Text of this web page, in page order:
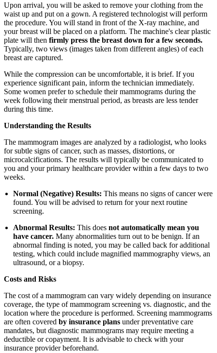
Upon arrival, you will be asked to remove your clothing from the
waist up and put on a gown. A registered technologist will perform
the procedure. You will stand in front of the X-ray machine, and
your breast will be placed on a platform. The machine's clear plastic
plate will then firmly press the breast down for a few seconds.
Typically, two views (images taken from different angles) of each
breast are captured.
While the compression can be uncomfortable, it is brief. If you
experience significant pain, inform the technician immediately.
Some women prefer to schedule their mammograms during the
week following their menstrual period, as breasts are less tender
during this time.
Understanding the Results
The mammogram images are analyzed by a radiologist, who looks
for subtle signs of cancer, such as masses, distortions, or
microcalcifications. The results will typically be communicated to
you and your primary healthcare provider within a few days to two
weeks.
Normal (Negative) Results: This means no signs of cancer were
found. You will be advised to return for your next routine
screening.
Abnormal Results: This doesnot automatically mean you
have cancer. Many abnormalities turn out to be benign. If an
abnormal finding is noted, you may be called back for additional
testing, which could include magnified mammography views, an
ultrasound, or a biopsy.
Costs and Risks
The cost of a mammogram can vary widely depending on insurance
coverage, the type of mammogram screening vs. diagnostic, and the
location where the procedure is performed. Screening mammograms
are often covered by insurance plans under preventative care
mandates, but diagnostic mammograms may require meeting a
deductible or copayment. It is advisable to check with your
insurance provider beforehand.